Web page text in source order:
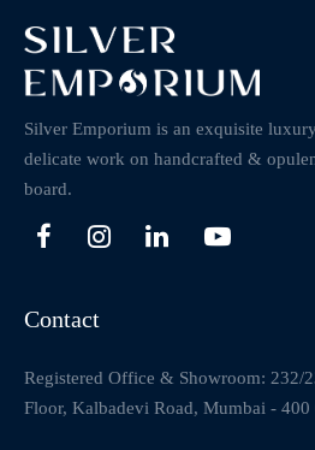
Silver Emporium is an exquisite
delicate work on handcrafted &
board.
Contact
Registered Office & Showroom: 232/
Floor, Kalbadevi Road, Mumbai - 400